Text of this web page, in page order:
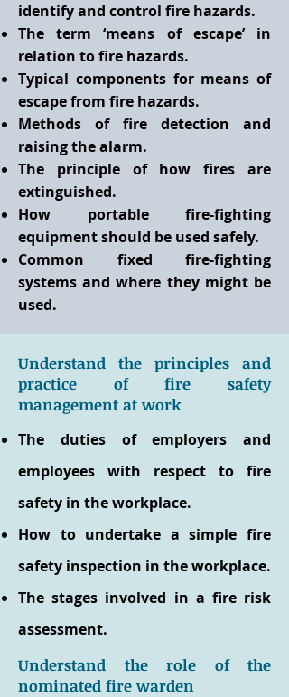
identify and control fire hazards.
The term ‘means of escape’ in
relation to fire hazards.
Typical components for means of
escape from fire hazards.
Methods of fire detection and
raising the alarm.
The principle of how fires are
extinguished.
How portable fire-fighting
equipment should be used safely.
Common fixed fire-fighting
systems and where they might be
used.
Understand the principles and
practice of fire safety
management at work
The duties of employers and
employees with respect to fire
safety in the workplace.
How to undertake a simple fire
safety inspection in the workplace.
The stages involved in a fire risk
assessment.
Understand the role of the
nominated fire warden